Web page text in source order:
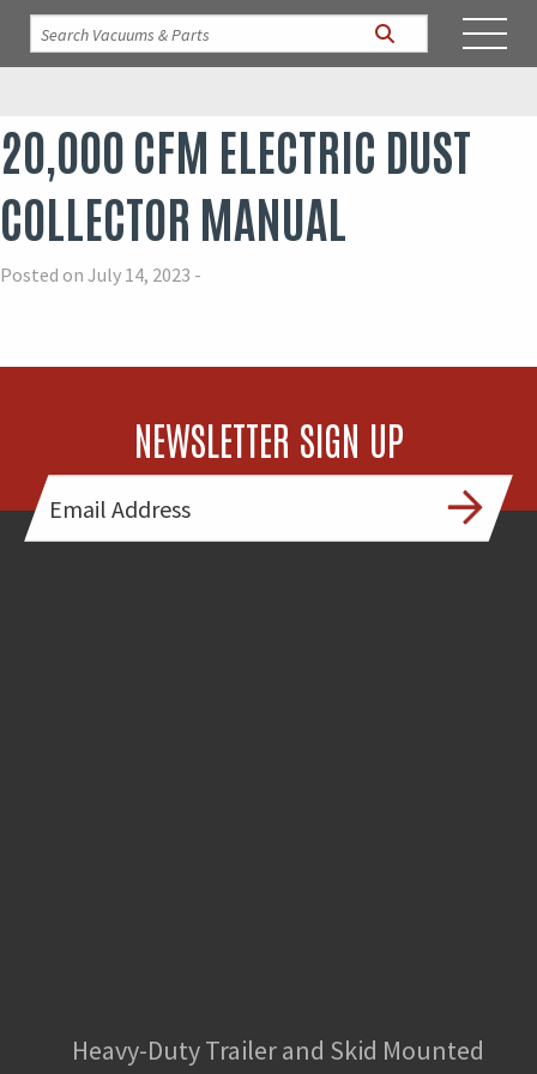
20,000 CFM ELECTRIC DUST
COLLECTOR MANUAL
Posted on July 14, 2023 -
NEWSLETTER SIGN UP
Heavy-Duty Trailer and Skid Mounted